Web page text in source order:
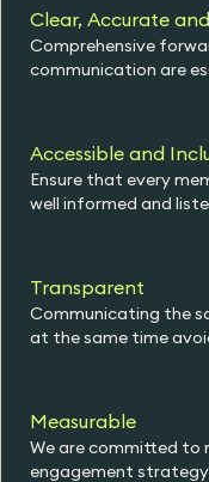
Clear, Accurate
Comprehensive
communication are
Accessible and
Ensure that every
well informed and
Transparent
Communicating the
at the same time
Measurable
We are committed to
engagement